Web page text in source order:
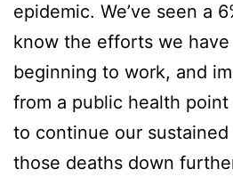
epidemic. We’ve seen a
know the efforts we have
beginning to work, and
from a public health
to continue our
those deaths down